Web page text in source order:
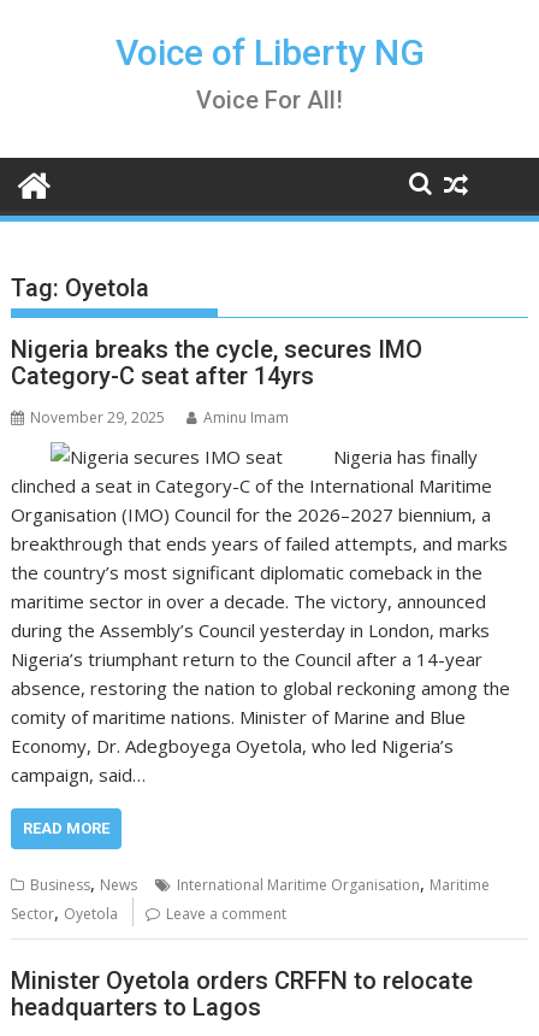
Voice of Liberty NG
Voice For All!
Tag: Oyetola
Nigeria breaks the cycle, secures IMO
Category-C seat after 14yrs
November 29, 2025 Aminu Imam
Nigeria has finally
clinched a seat in Category-C of the International Maritime
Organisation (IMO) Council for the 2026–2027 biennium, a
breakthrough that ends years of failed attempts, and marks
the country’s most significant diplomatic comeback in the
maritime sector in over a decade. The victory, announced
during the Assembly’s Council yesterday in London, marks
Nigeria’s triumphant return to the Council after a 14-year
absence, restoring the nation to global reckoning among the
comity of maritime nations. Minister of Marine and Blue
Economy, Dr. Adegboyega Oyetola, who led Nigeria’s
campaign, said…
READ MORE
Business, News International Maritime Organisation, Maritime
Sector, Oyetola Leave a comment
Minister Oyetola orders CRFFN to relocate
headquarters to Lagos